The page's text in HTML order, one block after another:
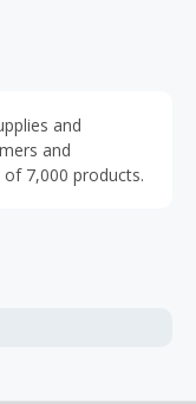
and
and
7,000 products.